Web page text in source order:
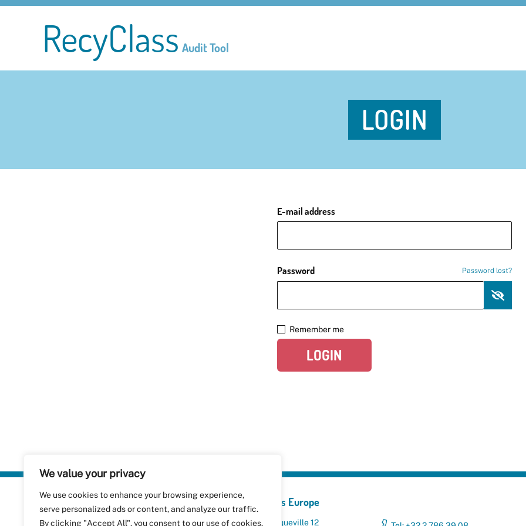
We value your privacy
We use cookies to enhance your browsing experience,
serve personalized ads or content, and analyze our traffic.
By clicking "Accept All", you consent to our use of cookies.
RecyClass Audit Tool
LOGIN
E-mail address
Password Password lost?
Remember me
LOGIN
Plastics Recyclers Europe
Avenue de Broqueville 12